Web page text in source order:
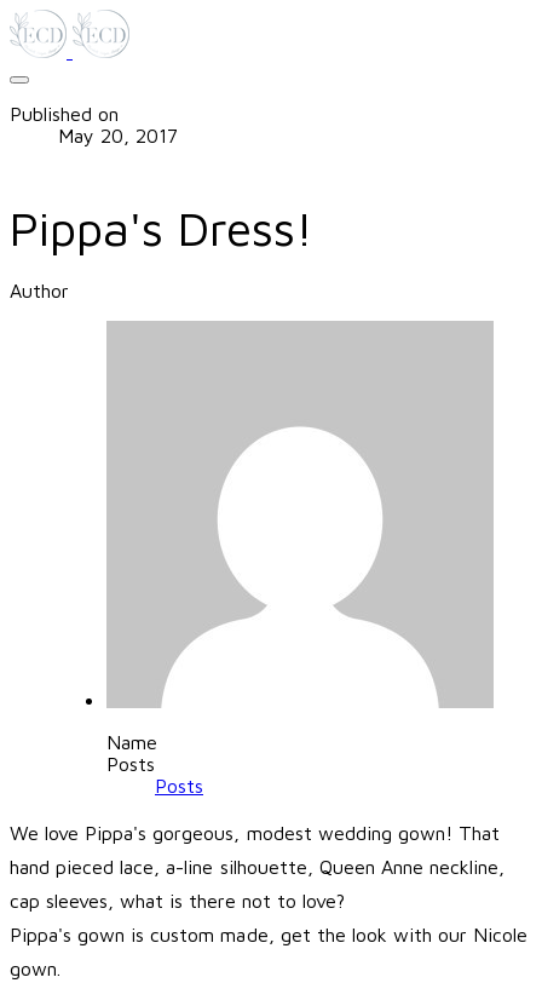
Published on
May 20, 2017
Pippa's Dress!
Author
Name
Posts
Posts
We love Pippa's gorgeous, modest wedding gown! That
hand pieced lace, a-line silhouette, Queen Anne neckline,
cap sleeves, what is there not to love?
Pippa's gown is custom made, get the look with our Nicole
gown.